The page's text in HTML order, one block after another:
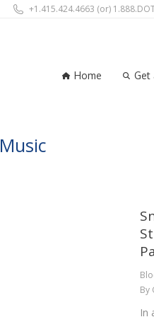
+1.415.424.4663 (or)
Home Get
Music
By
In